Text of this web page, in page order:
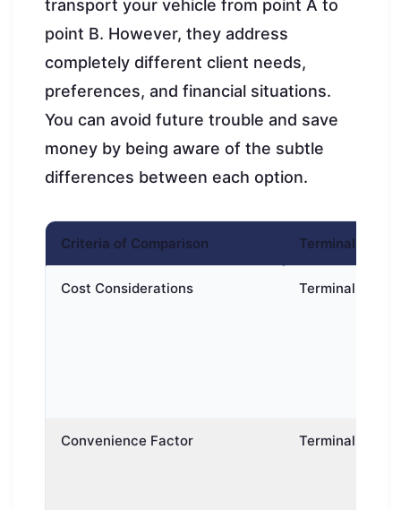
transport your vehicle from point A to
point B. However, they address
completely different client needs,
preferences, and financial situations.
You can avoid future trouble and save
money by being aware of the subtle
differences between each option.
Criteria of Comparison Terminal-to-
Cost Considerations Terminal-to-
Convenience Factor Terminal-to-